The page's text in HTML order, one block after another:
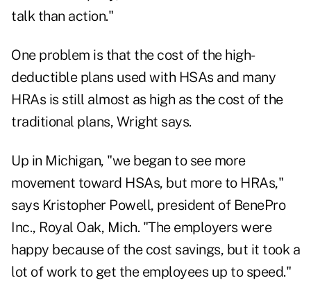
talk than action."
One problem is that the cost of the high-
deductible plans used with HSAs and many
HRAs is still almost as high as the cost of the
traditional plans, Wright says.
Up in Michigan, "we began to see more
movement toward HSAs, but more to HRAs,"
says Kristopher Powell, president of BenePro
Inc., Royal Oak, Mich. "The employers were
happy because of the cost savings, but it took a
lot of work to get the employees up to speed."